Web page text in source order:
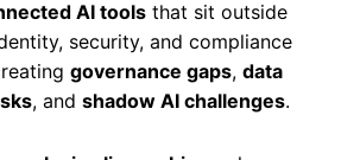
AI tools that sit outside
security, and compliance
governance gaps, data
, and shadow AI challenges.